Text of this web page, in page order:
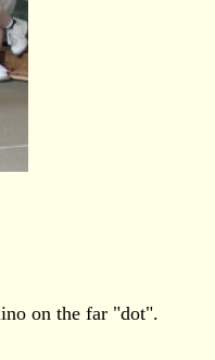
on the far "dot".